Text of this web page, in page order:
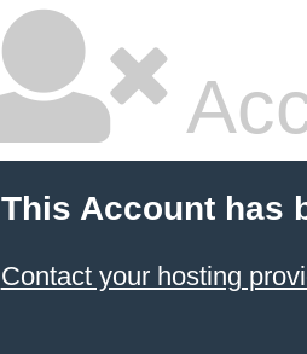
This Account has
Contact your hosting